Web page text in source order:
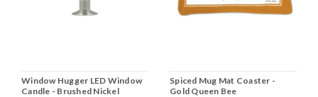
Window Hugger LED Window
Candle - Brushed Nickel
Spiced Mug Mat Coaster -
Gold Queen Bee